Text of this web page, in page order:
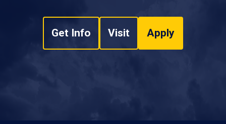
Get Info Visit Apply